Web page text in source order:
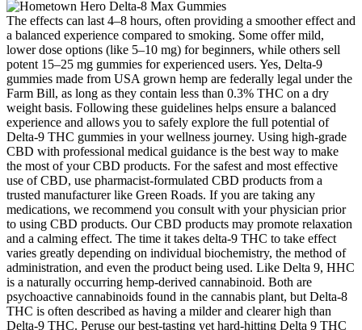
The effects can last 4–8 hours, often providing a smoother effect and
a balanced experience compared to smoking. Some offer mild,
lower dose options (like 5–10 mg) for beginners, while others sell
potent 15–25 mg gummies for experienced users. Yes, Delta-9
gummies made from USA grown hemp are federally legal under the
Farm Bill, as long as they contain less than 0.3% THC on a dry
weight basis. Following these guidelines helps ensure a balanced
experience and allows you to safely explore the full potential of
Delta-9 THC gummies in your wellness journey. Using high-grade
CBD with professional medical guidance is the best way to make
the most of your CBD products. For the safest and most effective
use of CBD, use pharmacist-formulated CBD products from a
trusted manufacturer like Green Roads. If you are taking any
medications, we recommend you consult with your physician prior
to using CBD products. Our CBD products may promote relaxation
and a calming effect. The time it takes delta-9 THC to take effect
varies greatly depending on individual biochemistry, the method of
administration, and even the product being used. Like Delta 9, HHC
is a naturally occurring hemp-derived cannabinoid. Both are
psychoactive cannabinoids found in the cannabis plant, but Delta-8
THC is often described as having a milder and clearer high than
Delta-9 THC. Peruse our best-tasting yet hard-hitting Delta 9 THC